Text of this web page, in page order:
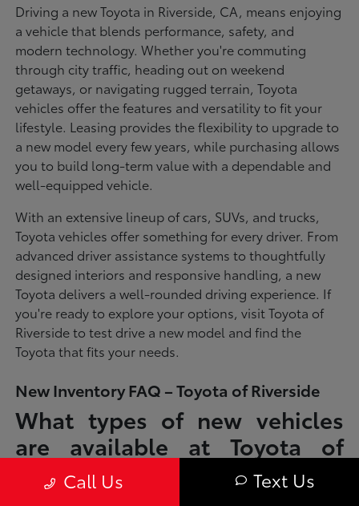
Driving a new Toyota in Riverside, CA, means enjoying
a vehicle that blends performance, safety, and
modern technology. Whether you're commuting
through city traffic, heading out on weekend
getaways, or navigating rugged terrain, Toyota
vehicles offer the features and versatility to fit your
lifestyle. Leasing provides the flexibility to upgrade to
a new model every few years, while purchasing allows
you to build long-term value with a dependable and
well-equipped vehicle.
With an extensive lineup of cars, SUVs, and trucks,
Toyota vehicles offer something for every driver. From
advanced driver assistance systems to thoughtfully
designed interiors and responsive handling, a new
Toyota delivers a well-rounded driving experience. If
you're ready to explore your options, visit Toyota of
Riverside to test drive a new model and find the
Toyota that fits your needs.
New Inventory FAQ – Toyota of Riverside
What types of new vehicles
are available at Toyota of
Riverside?
Call Us Text Us